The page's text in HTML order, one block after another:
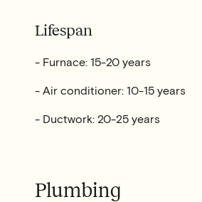
Lifespan
- Furnace: 15-20 years
- Air conditioner: 10-15 years
- Ductwork: 20-25 years
Plumbing